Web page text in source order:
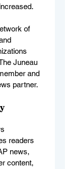
of
Juneau
and
partner.
readers
news,
content,